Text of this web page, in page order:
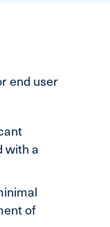
end user
with a
of